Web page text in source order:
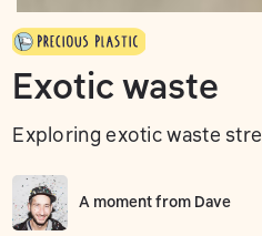
Exotic waste
Exploring exotic waste
A moment from Dave